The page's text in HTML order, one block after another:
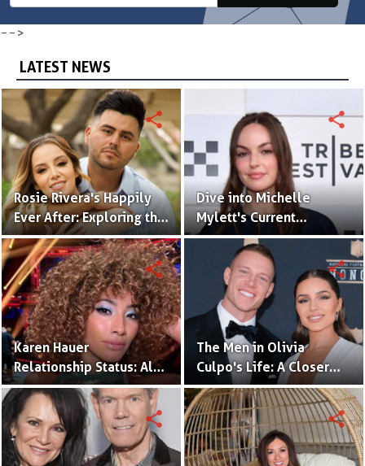
-->
LATEST NEWS
Rosie Rivera's Happily
Ever After: Exploring the
Intriguing Details of Her
Husband and Married
Life
share
Dive into Michelle
Mylett's Current
Relationship Status!
share
Karen Hauer
Relationship Status: All
the Details You Need to
Know
share
The Men in Olivia
Culpo's Life: A Closer
Look at Her Relationship
Journey
share
share share